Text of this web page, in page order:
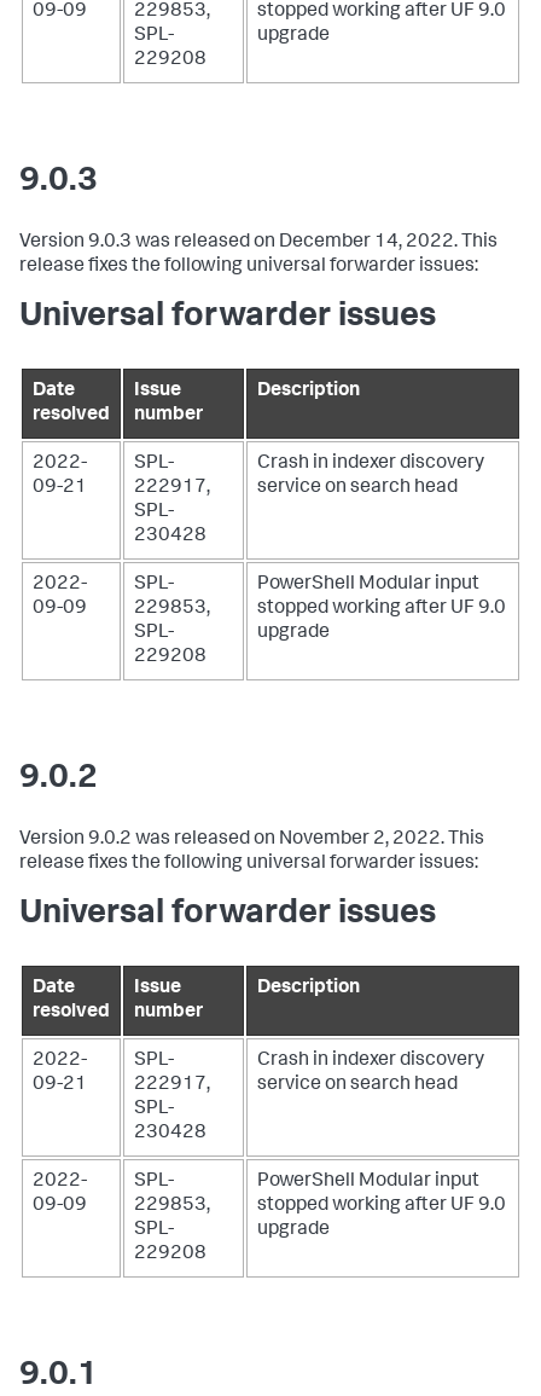
09-09
229853,
SPL-
229208
stopped working after UF 9.0
upgrade
9.0.3
Version 9.0.3 was released on December 14, 2022. This
release fixes the following universal forwarder issues:
Universal forwarder issues
Date
resolved
Issue
number
Description
2022-
09-21
SPL-
222917,
SPL-
230428
Crash in indexer discovery
service on search head
2022-
09-09
SPL-
229853,
SPL-
229208
PowerShell Modular input
stopped working after UF 9.0
upgrade
9.0.2
Version 9.0.2 was released on November 2, 2022. This
release fixes the following universal forwarder issues:
Universal forwarder issues
Date
resolved
Issue
number
Description
2022-
09-21
SPL-
222917,
SPL-
230428
Crash in indexer discovery
service on search head
2022-
09-09
SPL-
229853,
SPL-
229208
PowerShell Modular input
stopped working after UF 9.0
upgrade
9.0.1